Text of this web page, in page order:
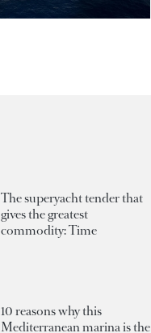
The superyacht tender that
gives the greatest
commodity: Time
10 reasons why this
Mediterranean marina is the